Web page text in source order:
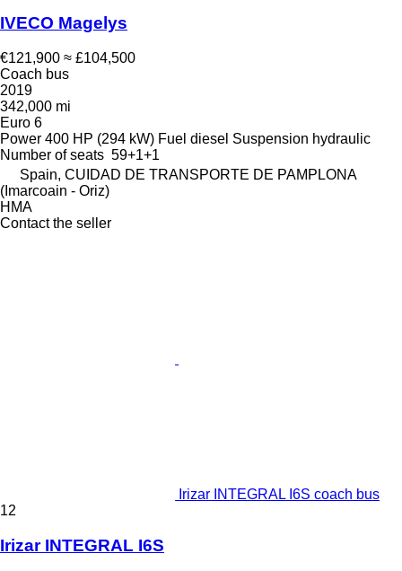
IVECO Magelys
€121,900 ≈ £104,500
Coach bus
2019
342,000 mi
Euro 6
Power 400 HP (294 kW) Fuel diesel Suspension hydraulic
Number of seats 59+1+1
Spain, CUIDAD DE TRANSPORTE DE PAMPLONA
(Imarcoain - Oriz)
HMA
Contact the seller
Irizar INTEGRAL I6S coach bus
12
Irizar INTEGRAL I6S